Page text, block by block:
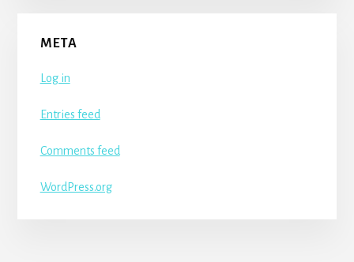
META
Log in
Entries feed
Comments feed
WordPress.org